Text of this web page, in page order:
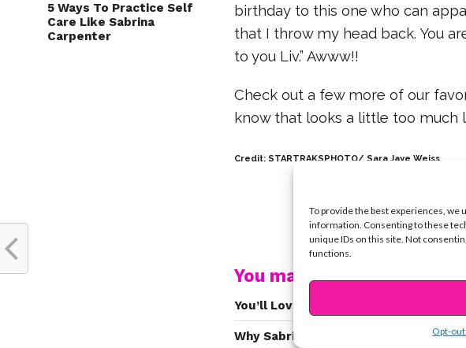
To provide the best experiences, we
information. Consenting to these
unique IDs on this site. Not
functions.
Opt-
5 Ways To Practice Self
Care Like Sabrina
Carpenter
birthday to this one who can
that I throw my head back. You
to you Liv.” Awww!!
Check out a few more of our
know that looks a little too much
Credit: STARTRAKSPHOTO/ Sara Jaye Weiss
You may also like...
You’ll Love Seeing These 10 Stars on
Why Sabrina Carpenter’s “Skinny